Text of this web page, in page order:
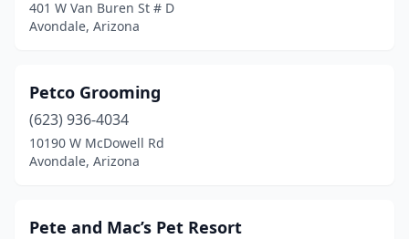
401 W Van Buren St # D
Avondale, Arizona
Petco Grooming
(623) 936-4034
10190 W McDowell Rd
Avondale, Arizona
Pete and Mac’s Pet Resort